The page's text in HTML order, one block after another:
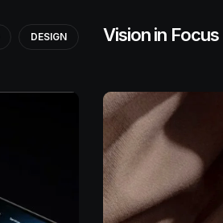
DESIGN Vision in Focus